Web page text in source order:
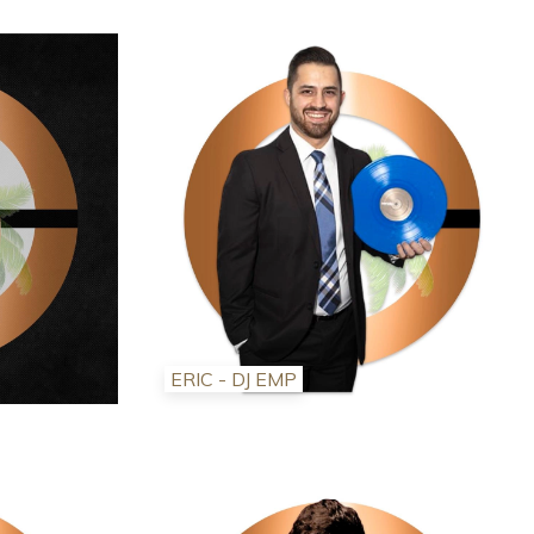
ERIC - DJ EMP